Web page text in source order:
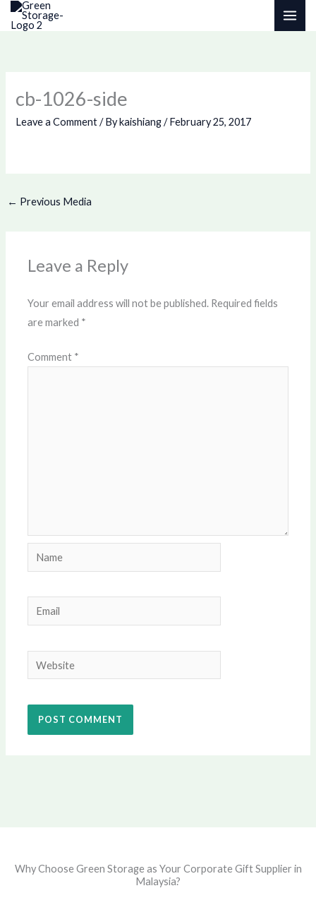
Skip
cb-1026-side
Leave a Comment / Bykaishiang/February 25, 2017
← Previous Media
Leave a Reply
Your email address will not be published. Required fields
are marked *
Comment *
Name
Email
Website
Why Choose Green Storage as Your Corporate Gift Supplier in
Malaysia?